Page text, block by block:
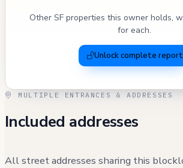
Other SF properties this owner holds,
for each.
Unlock complete report
MULTIPLE ENTRANCES & ADDRESSES
Included addresses
All street addresses sharing this